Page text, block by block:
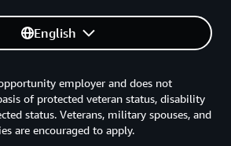
English
employer and does not
of protected veteran status, disability
status. Veterans, military spouses, and
are encouraged to apply.